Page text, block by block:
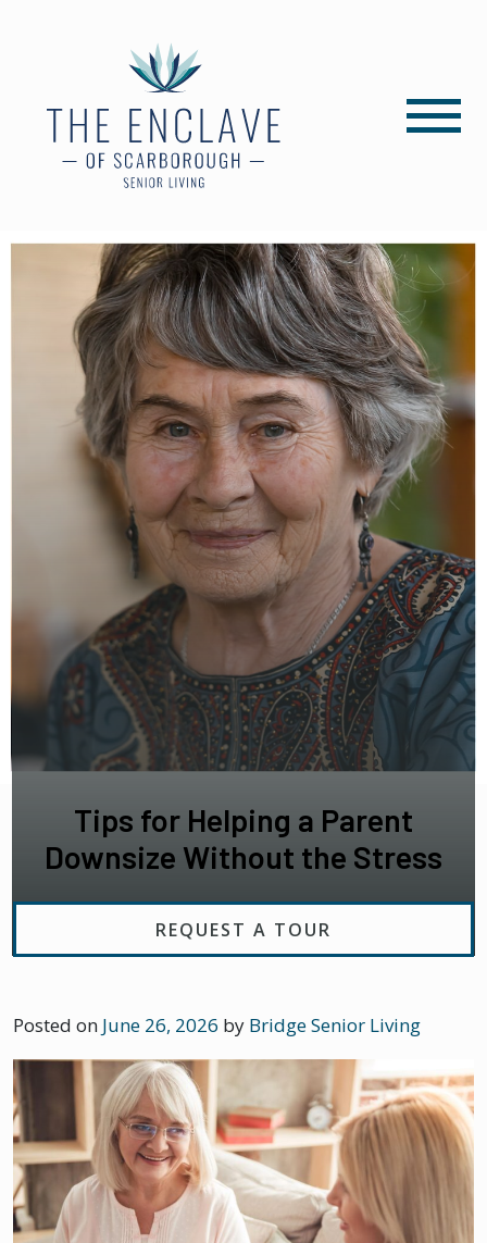
Tips for Helping a Parent
Downsize Without the Stress
REQUEST A TOUR
Posted on June 26, 2026 by Bridge Senior Living